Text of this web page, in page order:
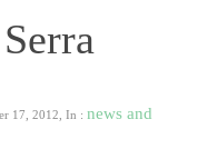
17, 2012, In : news and